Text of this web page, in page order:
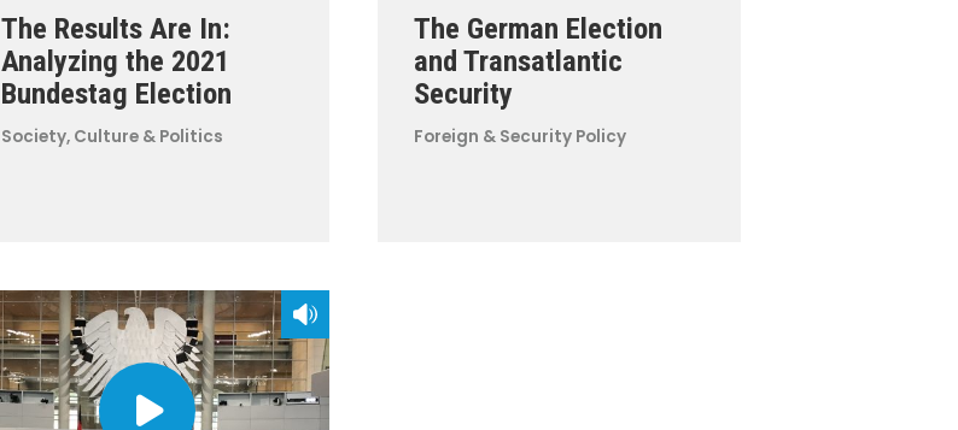
The Results Are In:
Analyzing the 2021
Bundestag Election
Society, Culture & Politics
The German Election
and Transatlantic
Security
Foreign & Security Policy